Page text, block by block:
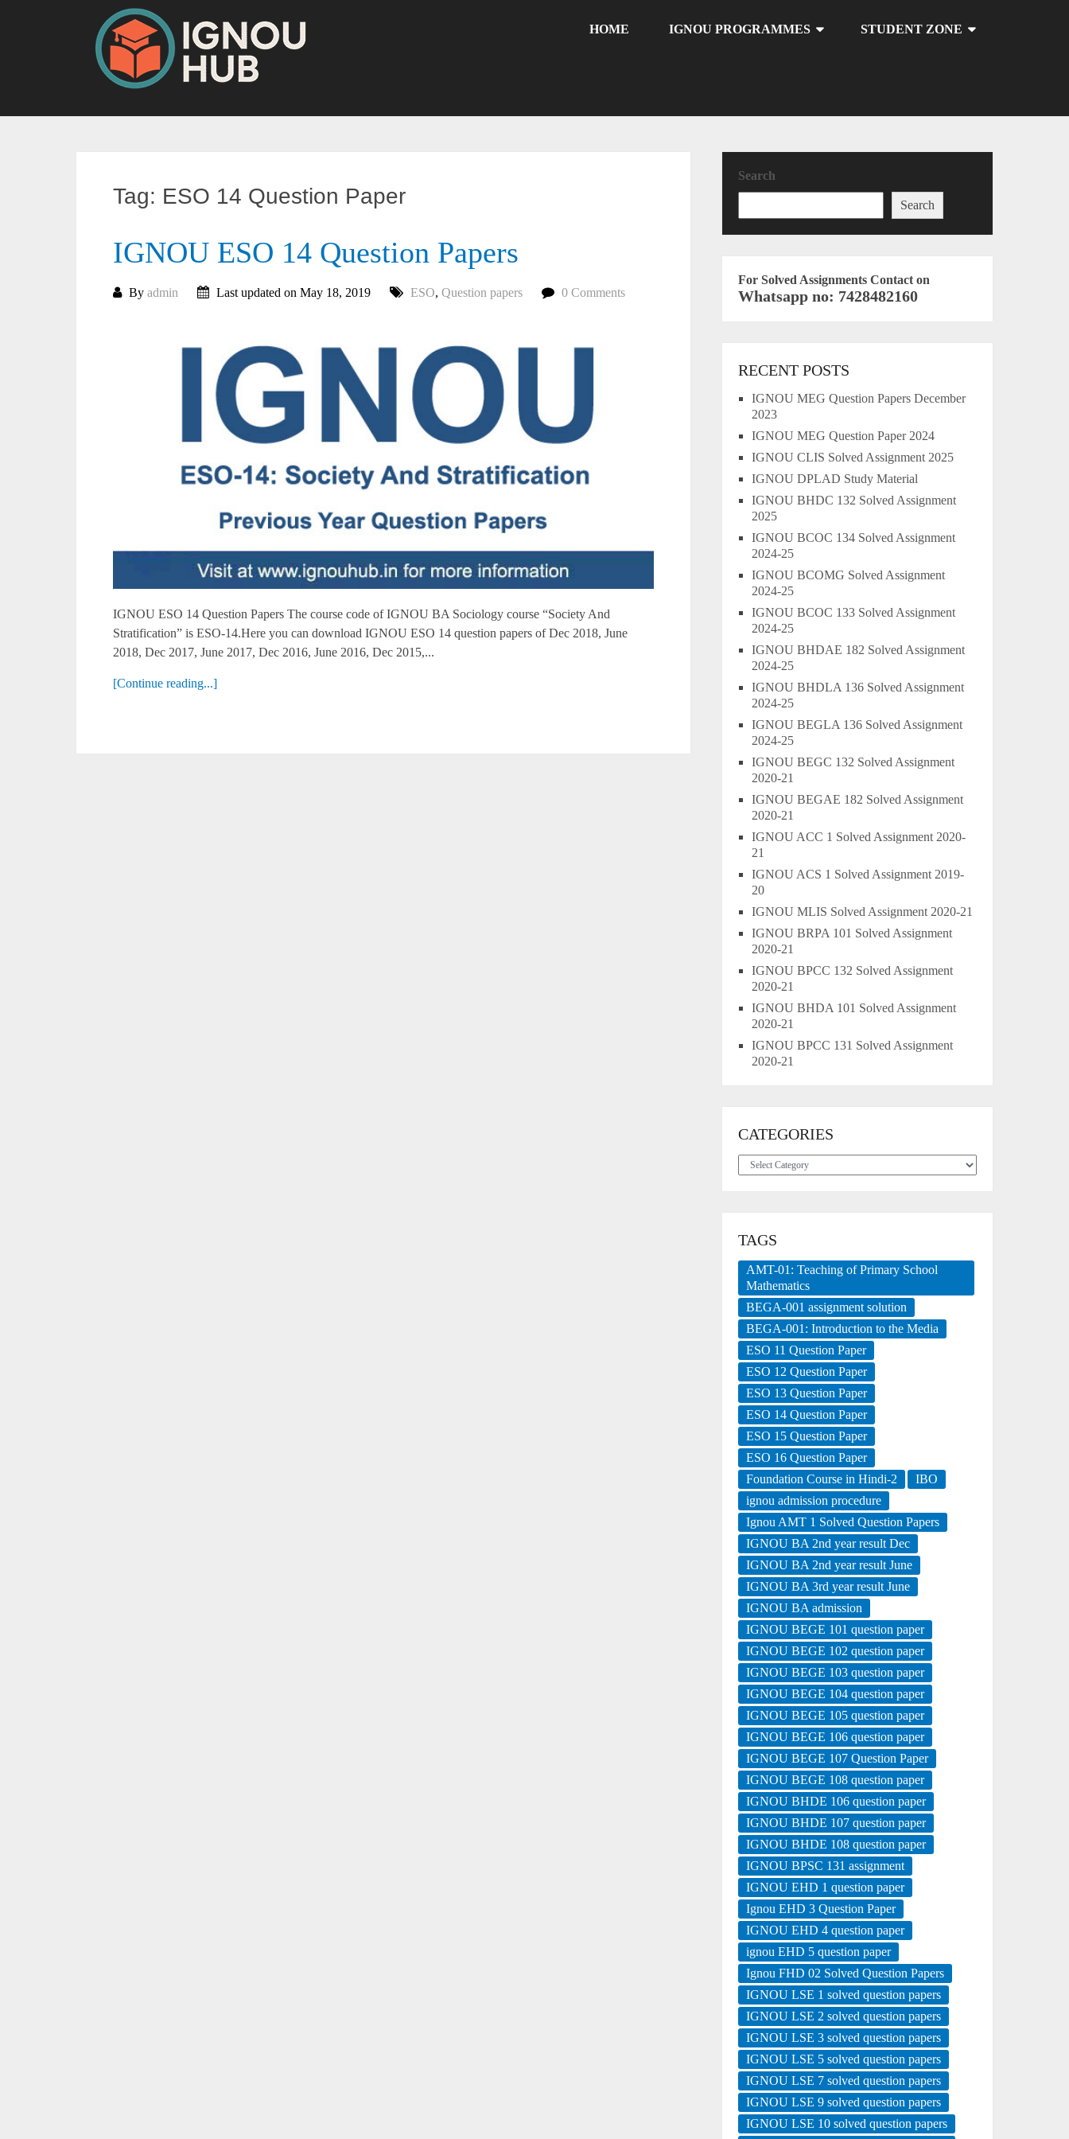
HOME IGNOU PROGRAMMES STUDENT ZONE
Tag: ESO 14 Question Paper
IGNOU ESO 14 Question Papers
By admin Last updated on May 18, 2019 ESO, Question papers 0 Comments
IGNOU ESO 14 Question Papers The course code of IGNOU BA Sociology course “Society And
Stratification” is ESO-14.Here you can download IGNOU ESO 14 question papers of Dec 2018, June
2018, Dec 2017, June 2017, Dec 2016, June 2016, Dec 2015,...
[Continue reading...]
Search
Search
For Solved Assignments Contact on
Whatsapp no: 7428482160
RECENT POSTS
IGNOU MEG Question Papers December
2023
IGNOU MEG Question Paper 2024
IGNOU CLIS Solved Assignment 2025
IGNOU DPLAD Study Material
IGNOU BHDC 132 Solved Assignment
2025
IGNOU BCOC 134 Solved Assignment
2024-25
IGNOU BCOMG Solved Assignment
2024-25
IGNOU BCOC 133 Solved Assignment
2024-25
IGNOU BHDAE 182 Solved Assignment
2024-25
IGNOU BHDLA 136 Solved Assignment
2024-25
IGNOU BEGLA 136 Solved Assignment
2024-25
IGNOU BEGC 132 Solved Assignment
2020-21
IGNOU BEGAE 182 Solved Assignment
2020-21
IGNOU ACC 1 Solved Assignment 2020-
21
IGNOU ACS 1 Solved Assignment 2019-
20
IGNOU MLIS Solved Assignment 2020-21
IGNOU BRPA 101 Solved Assignment
2020-21
IGNOU BPCC 132 Solved Assignment
2020-21
IGNOU BHDA 101 Solved Assignment
2020-21
IGNOU BPCC 131 Solved Assignment
2020-21
CATEGORIES
Categories
TAGS
AMT-01: Teaching of Primary School
Mathematics
BEGA-001 assignment solution
BEGA-001: Introduction to the Media
ESO 11 Question Paper
ESO 12 Question Paper
ESO 13 Question Paper
ESO 14 Question Paper
ESO 15 Question Paper
ESO 16 Question Paper
Foundation Course in Hindi-2
IBO
ignou admission procedure
Ignou AMT 1 Solved Question Papers
IGNOU BA 2nd year result Dec
IGNOU BA 2nd year result June
IGNOU BA 3rd year result June
IGNOU BA admission
IGNOU BEGE 101 question paper
IGNOU BEGE 102 question paper
IGNOU BEGE 103 question paper
IGNOU BEGE 104 question paper
IGNOU BEGE 105 question paper
IGNOU BEGE 106 question paper
IGNOU BEGE 107 Question Paper
IGNOU BEGE 108 question paper
IGNOU BHDE 106 question paper
IGNOU BHDE 107 question paper
IGNOU BHDE 108 question paper
IGNOU BPSC 131 assignment
IGNOU EHD 1 question paper
Ignou EHD 3 Question Paper
IGNOU EHD 4 question paper
ignou EHD 5 question paper
Ignou FHD 02 Solved Question Papers
IGNOU LSE 1 solved question papers
IGNOU LSE 2 solved question papers
IGNOU LSE 3 solved question papers
IGNOU LSE 5 solved question papers
IGNOU LSE 7 solved question papers
IGNOU LSE 9 solved question papers
IGNOU LSE 10 solved question papers